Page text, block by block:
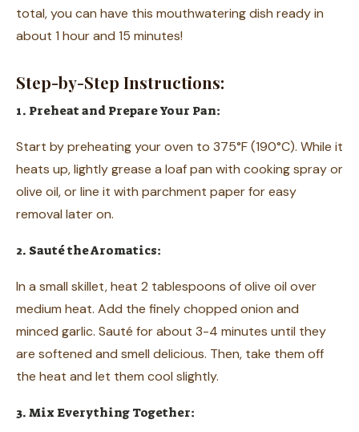
total, you can have this mouthwatering dish ready in
about 1 hour and 15 minutes!
Step-by-Step Instructions:
1. Preheat and Prepare Your Pan:
Start by preheating your oven to 375°F (190°C). While it
heats up, lightly grease a loaf pan with cooking spray or
olive oil, or line it with parchment paper for easy
removal later on.
2. Sauté the Aromatics:
In a small skillet, heat 2 tablespoons of olive oil over
medium heat. Add the finely chopped onion and
minced garlic. Sauté for about 3-4 minutes until they
are softened and smell delicious. Then, take them off
the heat and let them cool slightly.
3. Mix Everything Together: